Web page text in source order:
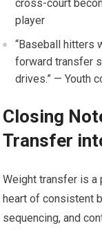
cross-court
player
“Baseball hitters
‍forward transfer
drives.”⁢ — Youth
Closing
Transfer
Weight transfer is a
heart of consistent
sequencing,‍ and